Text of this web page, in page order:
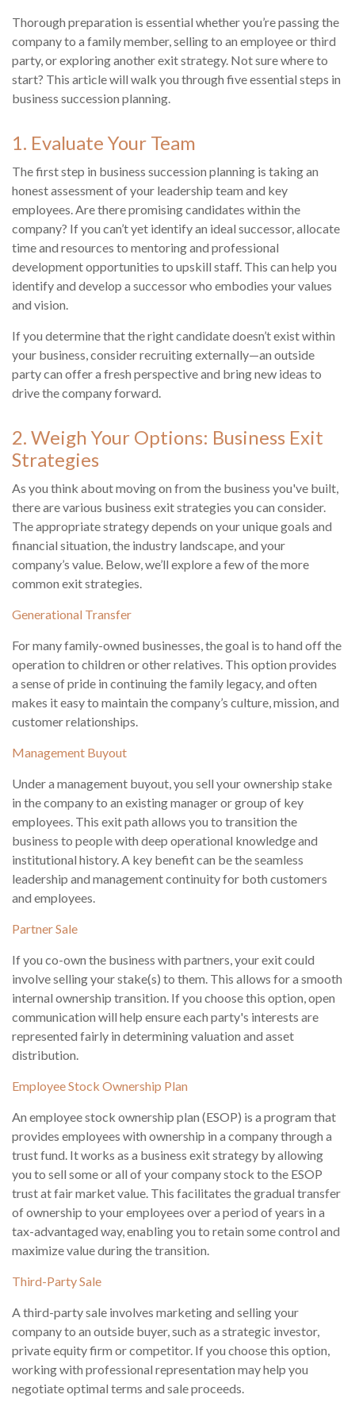
Thorough preparation is essential whether you’re passing the
company to a family member, selling to an employee or third
party, or exploring another exit strategy. Not sure where to
start? This article will walk you through five essential steps in
business succession planning.
1. Evaluate Your Team
The first step in business succession planning is taking an
honest assessment of your leadership team and key
employees. Are there promising candidates within the
company? If you can’t yet identify an ideal successor, allocate
time and resources to mentoring and professional
development opportunities to upskill staff. This can help you
identify and develop a successor who embodies your values
and vision.
If you determine that the right candidate doesn’t exist within
your business, consider recruiting externally—an outside
party can offer a fresh perspective and bring new ideas to
drive the company forward.
2. Weigh Your Options: Business Exit
Strategies
As you think about moving on from the business you've built,
there are various business exit strategies you can consider.
The appropriate strategy depends on your unique goals and
financial situation, the industry landscape, and your
company’s value. Below, we’ll explore a few of the more
common exit strategies.
Generational Transfer
For many family-owned businesses, the goal is to hand off the
operation to children or other relatives. This option provides
a sense of pride in continuing the family legacy, and often
makes it easy to maintain the company’s culture, mission, and
customer relationships.
Management Buyout
Under a management buyout, you sell your ownership stake
in the company to an existing manager or group of key
employees. This exit path allows you to transition the
business to people with deep operational knowledge and
institutional history. A key benefit can be the seamless
leadership and management continuity for both customers
and employees.
Partner Sale
If you co-own the business with partners, your exit could
involve selling your stake(s) to them. This allows for a smooth
internal ownership transition. If you choose this option, open
communication will help ensure each party's interests are
represented fairly in determining valuation and asset
distribution.
Employee Stock Ownership Plan
An employee stock ownership plan (ESOP) is a program that
provides employees with ownership in a company through a
trust fund. It works as a business exit strategy by allowing
you to sell some or all of your company stock to the ESOP
trust at fair market value. This facilitates the gradual transfer
of ownership to your employees over a period of years in a
tax-advantaged way, enabling you to retain some control and
maximize value during the transition.
Third-Party Sale
A third-party sale involves marketing and selling your
company to an outside buyer, such as a strategic investor,
private equity firm or competitor. If you choose this option,
working with professional representation may help you
negotiate optimal terms and sale proceeds.